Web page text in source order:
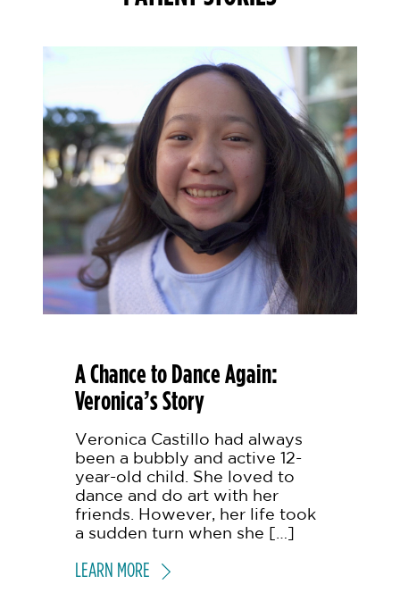
A Chance to Dance Again:
Veronica’s Story
Veronica Castillo had always
been a bubbly and active 12-
year-old child. She loved to
dance and do art with her
friends. However, her life took
a sudden turn when she […]
LEARN MORE